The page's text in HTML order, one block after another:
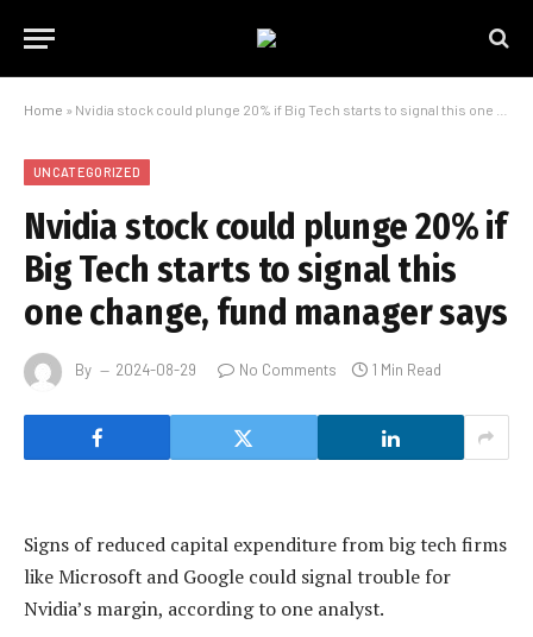
Home » Nvidia stock could plunge 20% if Big Tech starts to signal this one change, fund manager says
UNCATEGORIZED
Nvidia stock could plunge 20% if
Big Tech starts to signal this
one change, fund manager says
By 2024-08-29 No Comments 1 Min Read
Signs of reduced capital expenditure from big tech firms
like Microsoft and Google could signal trouble for
Nvidia’s margin, according to one analyst.